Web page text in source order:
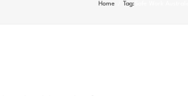
Home Tag: